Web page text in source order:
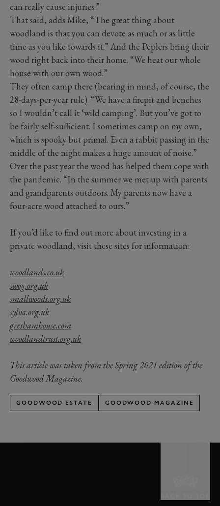
can really cause injuries.”
That said, adds Mike, “The great thing about
woodland is that you can devote as much or as little
time as you like towards it.” And the Peplers bring their
wood right back into their home. “We heat our whole
house with our own wood.”
They often camp there (bearing in mind, of course, the
28-days-per-year rule). “We have a firepit and benches
so I wouldn’t call it ‘wild camping’. But you’ve got to
be fairly self-sufficient. I sometimes camp on my own,
which is spooky but primal. Even a rabbit passing in the
middle of the night makes a huge amount of noise.”
Over the past year the wood has helped them cope with
the pandemic. “In the summer we met up with parents
and grandparents outdoors. My parents now have a
four-acre wood attached to ours.”
If you’d like to find out more about investing in a
private woodland, visit these sites for information:
woodlands.co.uk
swog.org.uk
smallwoods.org.uk
sylva.org.uk
greshamhouse.com
woodlandtrust.org.uk
This article was taken from the Spring 2021 edition of the
Goodwood Magazine.
GOODWOOD ESTATE GOODWOOD MAGAZINE